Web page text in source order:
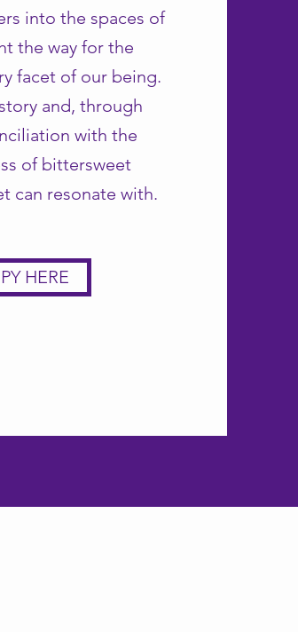
into the spaces of
the way for the
facet of our being.
and, through
with the
of bittersweet
can resonate with.
HERE